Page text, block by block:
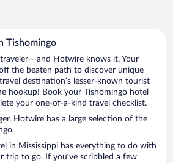
Tishomingo
traveler—and Hotwire knows it. Your
the beaten path to discover unique
destination’s lesser-known tourist
hookup! Book your Tishomingo hotel
your one-of-a-kind travel checklist.
Hotwire has a large selection of the
in Mississippi has everything to do with
trip to go. If you’ve scribbled a few